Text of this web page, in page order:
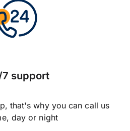
support
that's why you can call us
day or night